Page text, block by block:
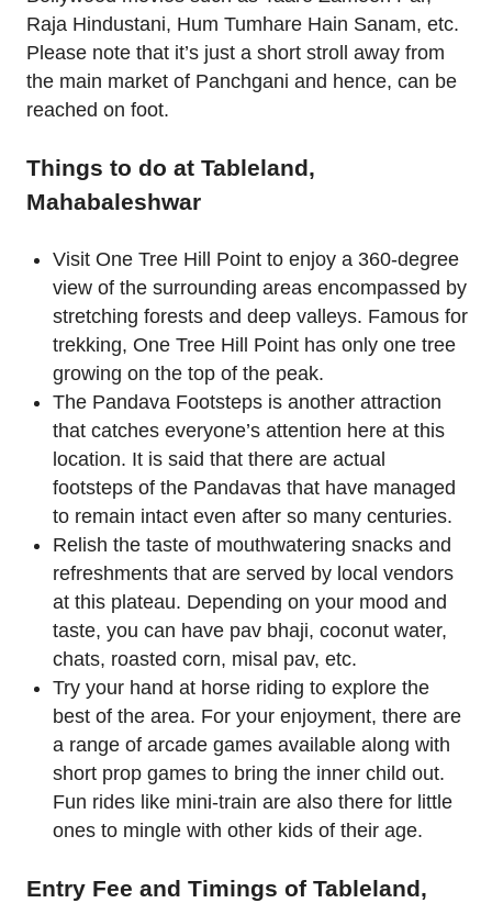
Raja Hindustani, Hum Tumhare Hain Sanam, etc.
Please note that it’s just a short stroll away from
the main market of Panchgani and hence, can be
reached on foot.
Things to do at Tableland,
Mahabaleshwar
Visit One Tree Hill Point to enjoy a 360-degree
view of the surrounding areas encompassed by
stretching forests and deep valleys. Famous for
trekking, One Tree Hill Point has only one tree
growing on the top of the peak.
The Pandava Footsteps is another attraction
that catches everyone’s attention here at this
location. It is said that there are actual
footsteps of the Pandavas that have managed
to remain intact even after so many centuries.
Relish the taste of mouthwatering snacks and
refreshments that are served by local vendors
at this plateau. Depending on your mood and
taste, you can have pav bhaji, coconut water,
chats, roasted corn, misal pav, etc.
Try your hand at horse riding to explore the
best of the area. For your enjoyment, there are
a range of arcade games available along with
short prop games to bring the inner child out.
Fun rides like mini-train are also there for little
ones to mingle with other kids of their age.
Entry Fee and Timings of Tableland,